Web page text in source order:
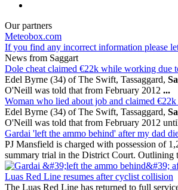
Our partners
Meteobox.com
If you find any incorrect information please
News from Saggart
Dole cheat claimed €22k while working due
Edel Byrne (34) of The Swift, Tassaggard,
O'Neill was told that from February 2012 ...
Woman who lied about job and claimed
Edel Byrne (34) of The Swift, Tassaggard,
O'Neill was told that from February 2012
Gardai 'left the ammo behind' after my dad
PJ Mansfield is charged with possession of
summary trial in the District Court. Outlining
Luas Red Line resumes after cyclist collision
The Luas Red Line has returned to full